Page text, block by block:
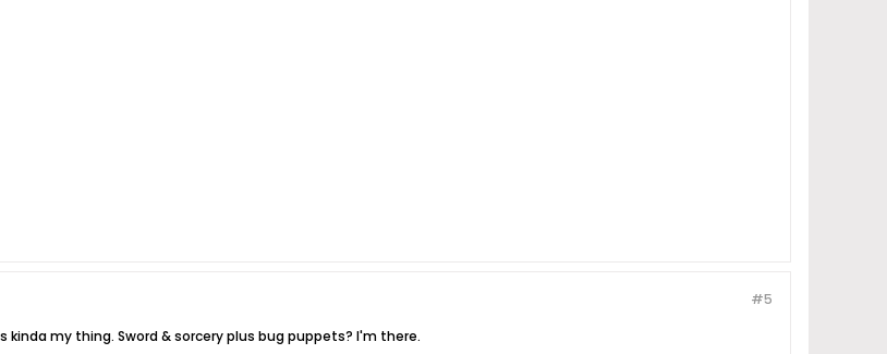
#5
kinda my thing. Sword & sorcery plus bug puppets? I'm there.